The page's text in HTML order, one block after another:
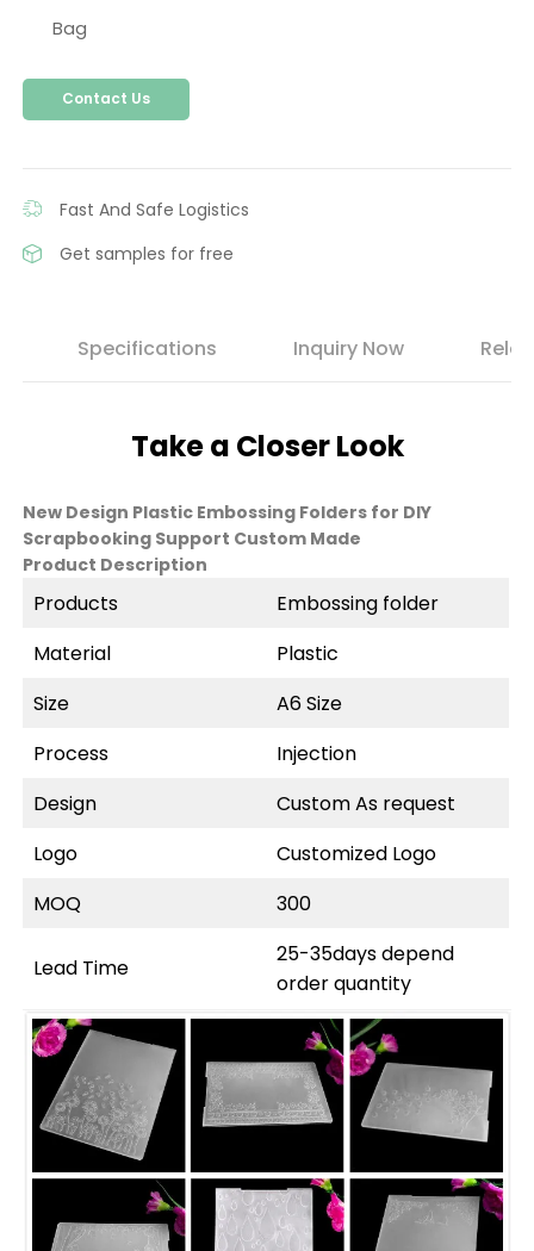
Bag
Contact Us
Fast And Safe Logistics
Get samples for free
Specifications Inquiry Now
Take a Closer Look
New Design Plastic Embossing Folders for DIY
Scrapbooking Support Custom Made
Product Description
Products
Embossing folder
Material
Plastic
Size
A6 Size
Process
Injection
Design
Custom As request
Logo
Customized Logo
MOQ
300
Lead Time
25-35days depend
order quantity